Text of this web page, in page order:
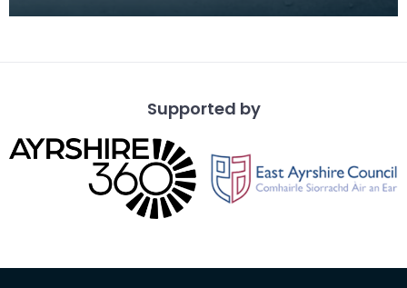
Supported by